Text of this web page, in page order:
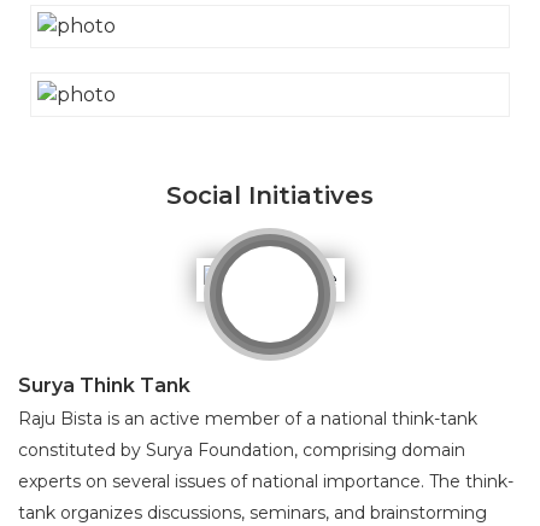
Social Initiatives
Surya Think Tank
Raju Bista is an active member of a national think-tank
constituted by Surya Foundation, comprising domain
experts on several issues of national importance. The think-
tank organizes discussions, seminars, and brainstorming